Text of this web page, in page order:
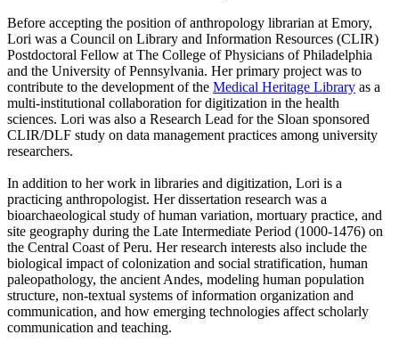
Before accepting the position of anthropology librarian at Emory,
Lori was a Council on Library and Information Resources (CLIR)
Postdoctoral Fellow at The College of Physicians of Philadelphia
and the University of Pennsylvania. Her primary project was to
contribute to the development of the Medical Heritage Library as a
multi-institutional collaboration for digitization in the health
sciences. Lori was also a Research Lead for the Sloan sponsored
CLIR/DLF study on data management practices among university
researchers.
In addition to her work in libraries and digitization, Lori is a
practicing anthropologist. Her dissertation research was a
bioarchaeological study of human variation, mortuary practice, and
site geography during the Late Intermediate Period (1000-1476) on
the Central Coast of Peru. Her research interests also include the
biological impact of colonization and social stratification, human
paleopathology, the ancient Andes, modeling human population
structure, non-textual systems of information organization and
communication, and how emerging technologies affect scholarly
communication and teaching.